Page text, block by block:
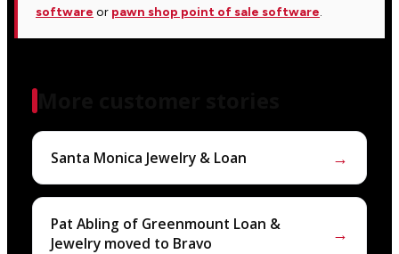
software or pawn shop point of sale software.
Santa Monica Jewelry & Loan →
Pat Abling of Greenmount Loan &
Jewelry moved to Bravo
→